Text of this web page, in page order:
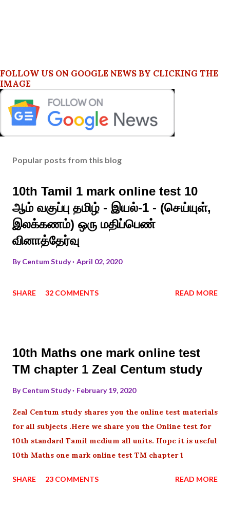
FOLLOW US ON GOOGLE NEWS BY CLICKING THE
IMAGE
Popular posts from this blog
10th Tamil 1 mark online test 10
ஆம் வகுப்பு தமிழ் - இயல்-1 - (செய்யுள்,
இலக்கணம்) ஒரு மதிப்பெண்
வினாத்தேர்வு
ByCentum Study April 02, 2020
SHARE 32 COMMENTS READ MORE
10th Maths one mark online test
TM chapter 1 Zeal Centum study
ByCentum Study February 19, 2020
Zeal Centum study shares you the online test materials
for all subjects .Here we share you the Online test for
10th standard Tamil medium all units. Hope it is useful
10th Maths one mark online test TM chapter 1
SHARE 23 COMMENTS READ MORE